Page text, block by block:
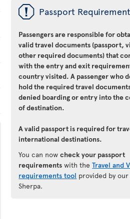
ü Passport Requirement
Passengers are responsible for
valid travel documents (passport,
other required documents) that
with the entry and exit
country visited. A passenger who
hold the required travel
denied boarding or entry into the
of destination.
A valid passport is required for
international destinations.
You can nowcheck your passport
requirements with theTravel and
requirements tool provided by
Sherpa.